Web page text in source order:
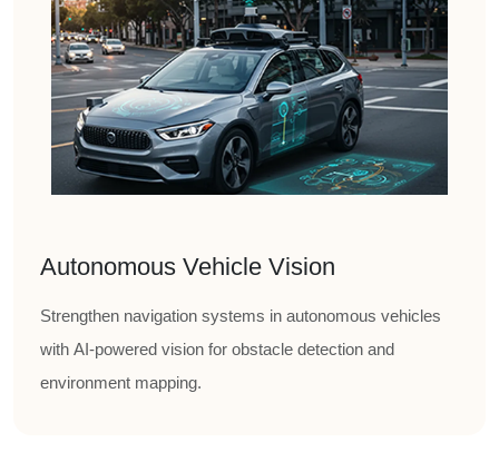
Autonomous Vehicle Vision
Strengthen navigation systems in autonomous vehicles
with AI-powered vision for obstacle detection and
environment mapping.